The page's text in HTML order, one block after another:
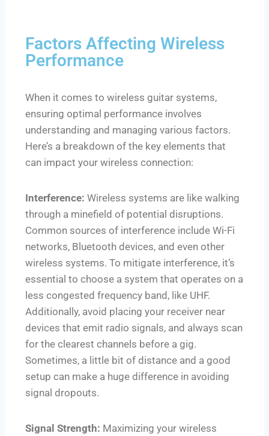
Factors Affecting Wireless
Performance
When it comes to wireless guitar systems,
ensuring optimal performance involves
understanding and managing various factors.
Here’s a breakdown of the key elements that
can impact your wireless connection:
Interference: Wireless systems are like walking
through a minefield of potential disruptions.
Common sources of interference include Wi-Fi
networks, Bluetooth devices, and even other
wireless systems. To mitigate interference, it’s
essential to choose a system that operates on a
less congested frequency band, like UHF.
Additionally, avoid placing your receiver near
devices that emit radio signals, and always scan
for the clearest channels before a gig.
Sometimes, a little bit of distance and a good
setup can make a huge difference in avoiding
signal dropouts.
Signal Strength: Maximizing your wireless